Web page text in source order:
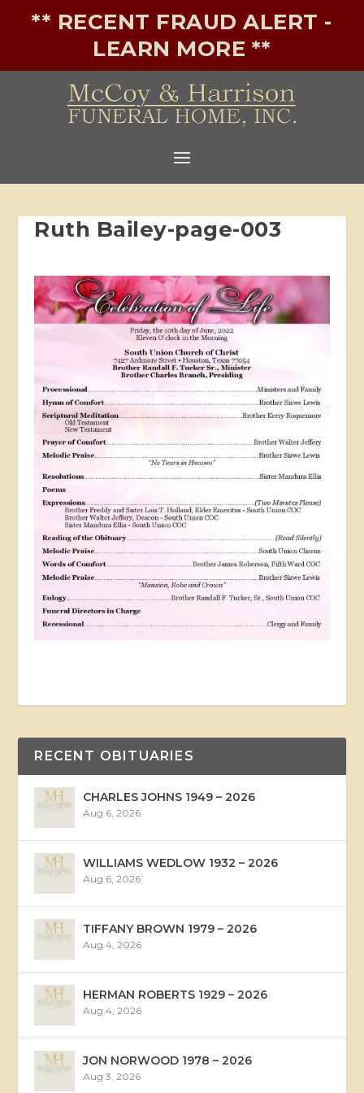
** RECENT FRAUD ALERT -
LEARN MORE **
Ruth Bailey-page-003
RECENT OBITUARIES
CHARLES JOHNS 1949 – 2026
Aug 6, 2026
WILLIAMS WEDLOW 1932 – 2026
Aug 6, 2026
TIFFANY BROWN 1979 – 2026
Aug 4, 2026
HERMAN ROBERTS 1929 – 2026
Aug 4, 2026
JON NORWOOD 1978 – 2026
Aug 3, 2026